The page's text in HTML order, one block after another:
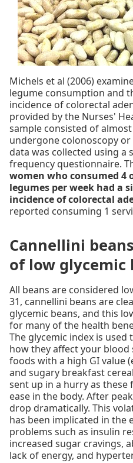
Michels et al (2006)
legume consumption and
incidence of colorectal
provided by the Nurses'
sample consisted of
undergone colonoscopy
data was collected using a
frequency questionnaire.
women who consumed 4
legumes per week had a
incidence of colorectal
reported consuming 1
Cannellini
of low glycemic
All beans are considered
31, cannellini beans are
glycemic beans, and this
for many of the health
The glycemic index is
how they affect your blood
foods with a high GI value
and sugary breakfast
sent up in a hurry as
ease in the body. After
drop dramatically. This
has been implicated in the
problems such as insulin
increased sugar cravings,
lack of energy, and